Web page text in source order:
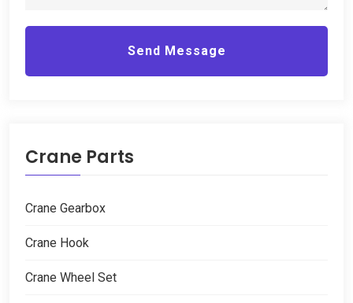
Send Message
Crane Parts
Crane Gearbox
Crane Hook
Crane Wheel Set